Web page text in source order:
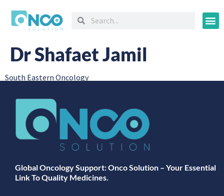
Dr Shafaet Jamil
South Eastern Oncology
Global Oncology Support: Onco Solution – Your Essential
Link To Quality Medicines.